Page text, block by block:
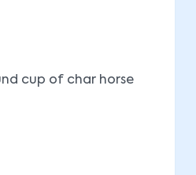
cup of char horse